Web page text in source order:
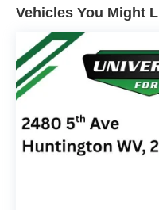
Rear reading lights,
window wiper,
rails only, Security
Speed control,
Steering wheel
audio controls,
wheel, Tilt steering
computer, Turn
intermittent wipers,
and Wireless
Auto. 19/26 City/
Vehicles You Might